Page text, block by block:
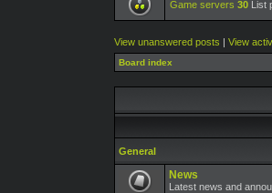
Game servers 30 List
View unanswered posts | View
Board index
General
News
Latest news and